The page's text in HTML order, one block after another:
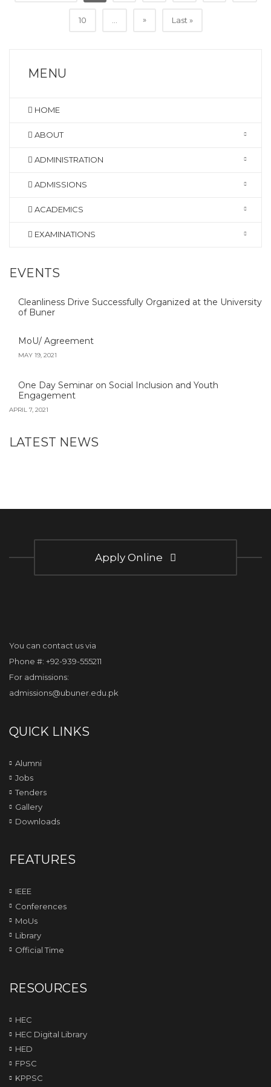
10 » Last »
MENU
HOME
ABOUT
ADMINISTRATION
ADMISSIONS
ACADEMICS
EXAMINATIONS
EVENTS
Cleanliness Drive Successfully Organized at the University
of Buner
MoU/ Agreement
MAY 19, 2021
One Day Seminar on Social Inclusion and Youth
Engagement
APRIL 7, 2021
LATEST NEWS
Apply Online
You can contact us via
Phone #: +92-939-555211
For admissions:
admissions@ubuner.edu.pk
QUICK LINKS
Alumni
Jobs
Tenders
Gallery
Downloads
FEATURES
IEEE
Conferences
MoUs
Library
Official Time
RESOURCES
HEC
HEC Digital Library
HED
FPSC
KPPSC